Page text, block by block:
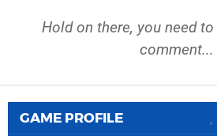
Hold on there, you need to
comment...
GAME PROFILE